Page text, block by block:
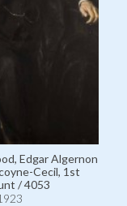
Edgar Algernon
Cecil, 1st
/ 4053